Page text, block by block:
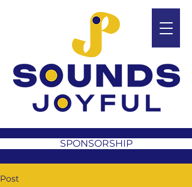
SPONSORSHIP
Post